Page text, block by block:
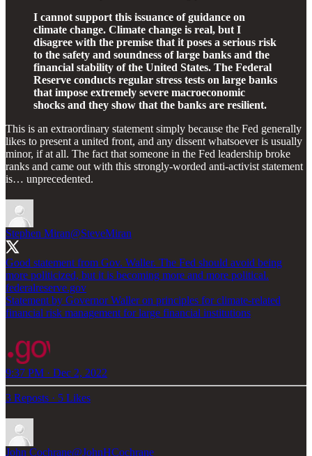
I cannot support this issuance of guidance on
climate change. Climate change is real, but I
disagree with the premise that it poses a serious risk
to the safety and soundness of large banks and the
financial stability of the United States. The Federal
Reserve conducts regular stress tests on large banks
that impose extremely severe macroeconomic
shocks and they show that the banks are resilient.
This is an extraordinary statement simply because the Fed generally
likes to present a united front, and any dissent whatsoever is usually
minor, if at all. The fact that someone in the Fed leadership broke
ranks and came out with this strongly-worded anti-activist statement
is… unprecedented.
Stephen Miran@SteveMiran
Good statement from Gov. Waller. The Fed should avoid being
more politicized, but it is becoming more and more political.
federalreserve.gov
Statement by Governor Waller on principles for climate-related
financial risk management for large financial institutions
9:37 PM · Dec 2, 2022
3 Reposts · 5 Likes
John Cochrane@JohnHCochrane